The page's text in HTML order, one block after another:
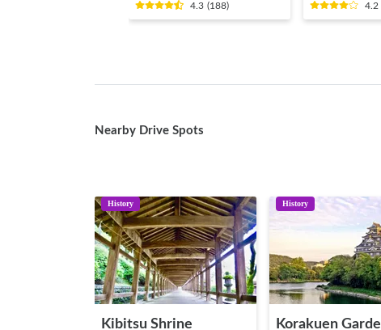
4.3 (188) 4.2
Nearby Drive Spots
History
Kibitsu Shrine
History
Korakuen